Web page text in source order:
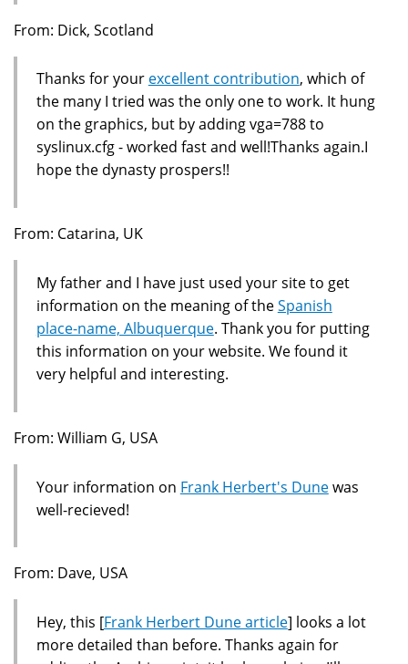
From: Dick, Scotland
Thanks for your excellent contribution, which of
the many I tried was the only one to work. It hung
on the graphics, but by adding vga=788 to
syslinux.cfg - worked fast and well!Thanks again.I
hope the dynasty prospers!!
From: Catarina, UK
My father and I have just used your site to get
information on the meaning of theSpanish
place-name, Albuquerque. Thank you for putting
this information on your website. We found it
very helpful and interesting.
From: William G, USA
Your information on Frank Herbert's Dunewas
well-recieved!
From: Dave, USA
Hey, this [Frank Herbert Dune article] looks a lot
more detailed than before. Thanks again for